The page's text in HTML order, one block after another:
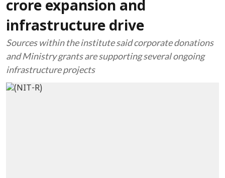
crore expansion and
infrastructure drive
Sources within the institute said corporate donations
and Ministry grants are supporting several ongoing
infrastructure projects